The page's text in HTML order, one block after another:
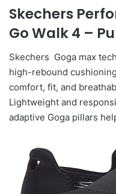
Skechers
Go Walk 4 –
Skechers Goga max
high-rebound
comfort, fit, and
Lightweight and
adaptive Goga pillars